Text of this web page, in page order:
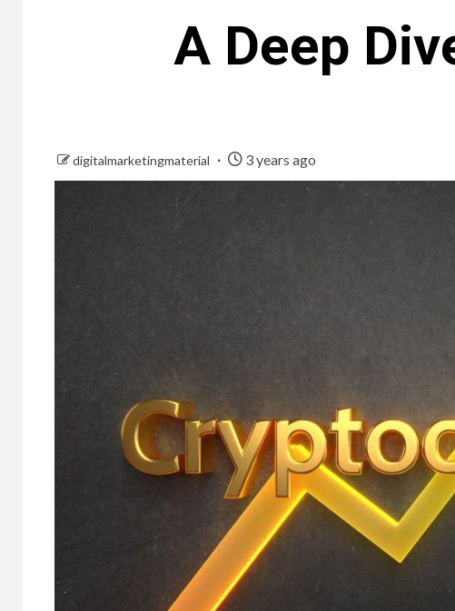
A Deep
digitalmarketingmaterial 3 years ago